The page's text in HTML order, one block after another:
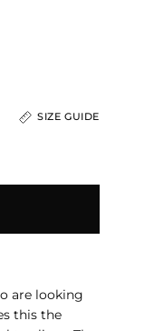
SIZE GUIDE
are looking
this the